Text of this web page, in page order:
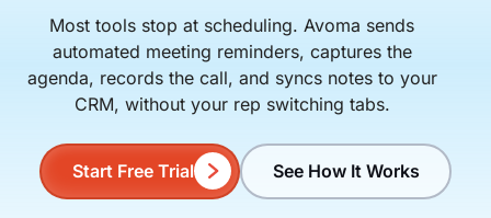
Most tools stop at scheduling. Avoma sends
automated meeting reminders, captures the
agenda, records the call, and syncs notes to your
CRM, without your rep switching tabs.
Start Free Trial See How It Works